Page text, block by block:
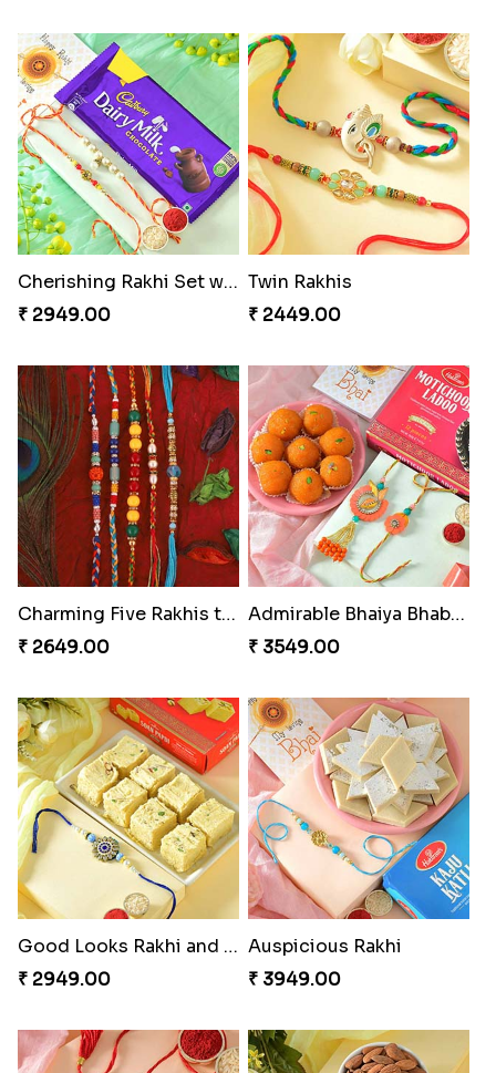
Cherishing Rakhi Set with Cadbury
₹ 2949.00
Twin Rakhis
₹ 2449.00
Charming Five Rakhis to USA
₹ 2649.00
Admirable Bhaiya Bhabhi Rakhi with Motichoor
₹ 3549.00
Good Looks Rakhi and Soan
₹ 2949.00
Auspicious Rakhi
₹ 3949.00